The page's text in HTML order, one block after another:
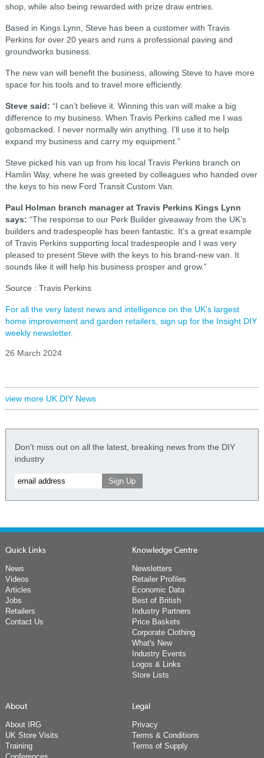
shop, while also being rewarded with prize draw entries.
Based in Kings Lynn, Steve has been a customer with Travis
Perkins for over 20 years and runs a professional paving and
groundworks business.
The new van will benefit the business, allowing Steve to have more
space for his tools and to travel more efficiently.
Steve said: “I can’t believe it. Winning this van will make a big
difference to my business. When Travis Perkins called me I was
gobsmacked. I never normally win anything. I’ll use it to help
expand my business and carry my equipment.”
Steve picked his van up from his local Travis Perkins branch on
Hamlin Way, where he was greeted by colleagues who handed over
the keys to his new Ford Transit Custom Van.
Paul Holman branch manager at Travis Perkins Kings Lynn
says: “The response to our Perk Builder giveaway from the UK’s
builders and tradespeople has been fantastic. It’s a great example
of Travis Perkins supporting local tradespeople and I was very
pleased to present Steve with the keys to his brand-new van. It
sounds like it will help his business prosper and grow.”
Source : Travis Perkins
For all the very latest news and intelligence on the UK's largest
home improvement and garden retailers, sign up for the Insight DIY
weekly newsletter.
26 March 2024
view more UK DIY News
Don't miss out on all the latest, breaking news from the DIY
industry
Quick Links
News
Videos
Articles
Jobs
Retailers
Contact Us
Knowledge Centre
Newsletters
Retailer Profiles
Economic Data
Best of British
Industry Partners
Price Baskets
Corporate Clothing
What's New
Industry Events
Logos & Links
Store Lists
About
About IRG
UK Store Visits
Training
Legal
Privacy
Terms & Conditions
Terms of Supply